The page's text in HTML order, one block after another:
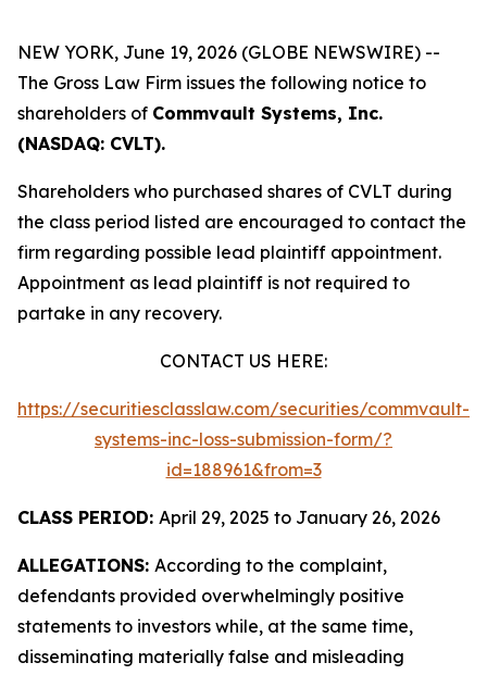
NEW YORK, June 19, 2026 (GLOBE NEWSWIRE) --
The Gross Law Firm issues the following notice to
shareholders of Commvault Systems, Inc.
(NASDAQ: CVLT).
Shareholders who purchased shares of CVLT during
the class period listed are encouraged to contact the
firm regarding possible lead plaintiff appointment.
Appointment as lead plaintiff is not required to
partake in any recovery.
CONTACT US HERE:
https://securitiesclasslaw.com/securities/commvault-
systems-inc-loss-submission-form/?
id=188961&from=3
CLASS PERIOD: April 29, 2025 to January 26, 2026
ALLEGATIONS: According to the complaint,
defendants provided overwhelmingly positive
statements to investors while, at the same time,
disseminating materially false and misleading